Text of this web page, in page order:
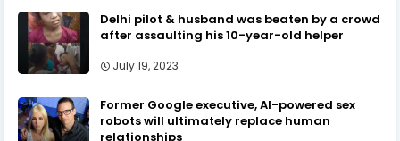
Delhi pilot & husband was beaten by a crowd
after assaulting his 10-year-old helper
July 19, 2023
Former Google executive, AI-powered sex
robots will ultimately replace human
relationships